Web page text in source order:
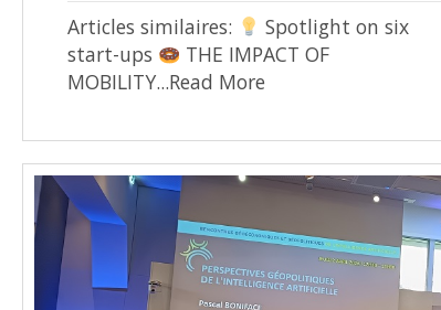
Articles similaires:
Spotlight on six
start-ups
THE IMPACT OF
MOBILITY...Read More